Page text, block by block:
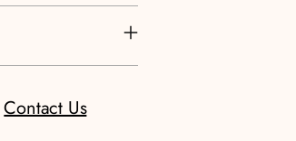
Contact Us